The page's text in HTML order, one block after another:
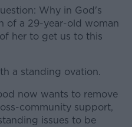
Why in God's
of a 29-year-old woman
her to get us to this
a standing ovation.
now wants to remove
community support,
issues to be